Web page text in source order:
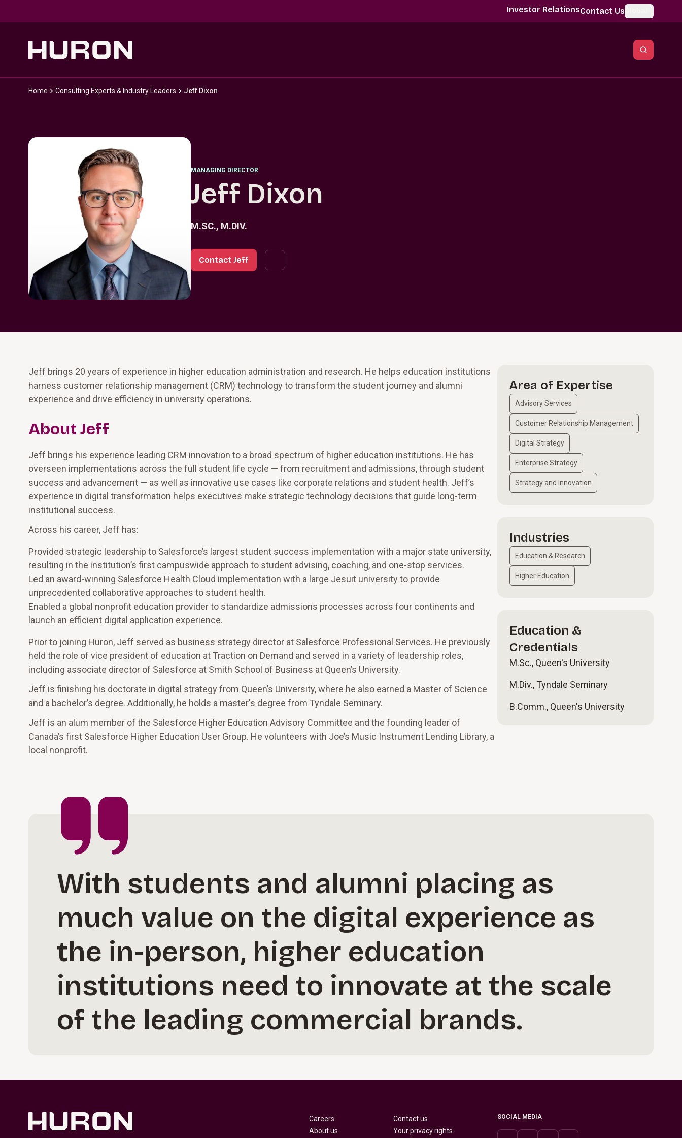
Investor RelationsContact Us
Home Consulting Experts & Industry Leaders Jeff Dixon
MANAGING DIRECTOR
Jeff Dixon
M.SC., M.DIV.
Contact Jeff
Jeff brings 20 years of experience in higher education administration and research. He helps education institutions
harness customer relationship management (CRM) technology to transform the student journey and alumni
experience and drive efficiency in university operations.
About Jeff
Jeff brings his experience leading CRM innovation to a broad spectrum of higher education institutions. He has
overseen implementations across the full student life cycle — from recruitment and admissions, through student
success and advancement — as well as innovative use cases like corporate relations and student health. Jeff’s
experience in digital transformation helps executives make strategic technology decisions that guide long-term
institutional success.
Across his career, Jeff has:
Provided strategic leadership to Salesforce’s largest student success implementation with a major state university,
resulting in the institution’s first campuswide approach to student advising, coaching, and one-stop services.
Led an award-winning Salesforce Health Cloud implementation with a large Jesuit university to provide
unprecedented collaborative approaches to student health.
Enabled a global nonprofit education provider to standardize admissions processes across four continents and
launch an efficient digital application experience.
Prior to joining Huron, Jeff served as business strategy director at Salesforce Professional Services. He previously
held the role of vice president of education at Traction on Demand and served in a variety of leadership roles,
including associate director of Salesforce at Smith School of Business at Queen’s University.
Jeff is finishing his doctorate in digital strategy from Queen’s University, where he also earned a Master of Science
and a bachelor’s degree. Additionally, he holds a master's degree from Tyndale Seminary.
Jeff is an alum member of the Salesforce Higher Education Advisory Committee and the founding leader of
Canada’s first Salesforce Higher Education User Group. He volunteers with Joe’s Music Instrument Lending Library, a
local nonprofit.
Area of Expertise
Advisory Services
Customer Relationship Management
Digital Strategy
Enterprise Strategy
Strategy and Innovation
Industries
Education & Research
Higher Education
Education &
Credentials
M.Sc., Queen's University
M.Div., Tyndale Seminary
B.Comm., Queen's University
With students and alumni placing as
much value on the digital experience as
the in-person, higher education
institutions need to innovate at the scale
of the leading commercial brands.
Careers
About us
Contact us
Your privacy rights
SOCIAL MEDIA